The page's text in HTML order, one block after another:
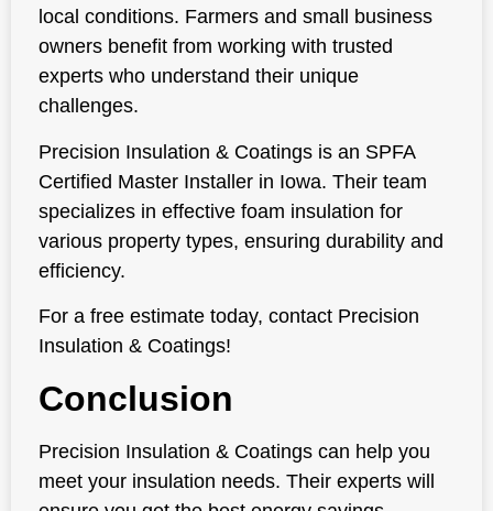
local conditions. Farmers and small business
owners benefit from working with trusted
experts who understand their unique
challenges.
Precision Insulation & Coatings is an SPFA
Certified Master Installer in Iowa. Their team
specializes in effective foam insulation for
various property types, ensuring durability and
efficiency.
For a free estimate today, contact Precision
Insulation & Coatings!
Conclusion
Precision Insulation & Coatings can help you
meet your insulation needs. Their experts will